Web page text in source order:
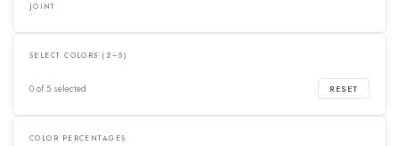
JOINT
SELECT COLORS (2–5)
0 of 5 selected RESET
COLOR PERCENTAGES